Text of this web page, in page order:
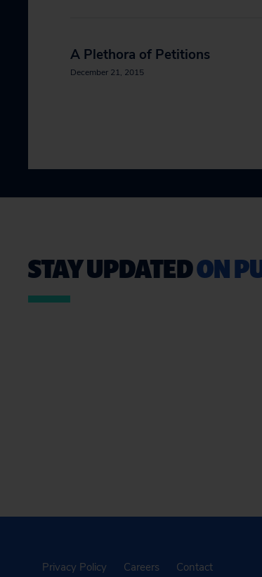
A Plethora of Petitions
December 21, 2015
STAY UPDATEDON
Privacy Policy Careers Contact